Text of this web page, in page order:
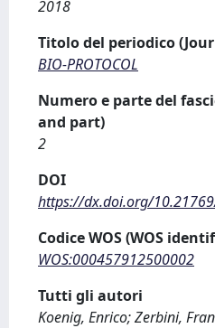
2018
Titolo del periodico
BIO-PROTOCOL
Numero e parte del
and part)
2
DOI
https://dx.doi.org/
Codice WOS (WOS
WOS:000457912500002
Tutti gli autori
Koenig, Enrico; Zerbini,